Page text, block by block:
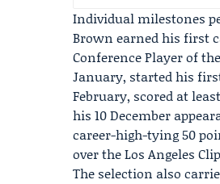
Individual milestones
Brown earned his first
Conference Player of
January, started his
February, scored at
his 10 December
career-high-tying 50
over theLos Angeles
The selection also